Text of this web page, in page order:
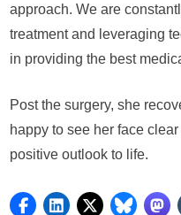
approach. We are
treatment and leveraging
in providing the best
Post the surgery, she
happy to see her face
positive outlook to life.